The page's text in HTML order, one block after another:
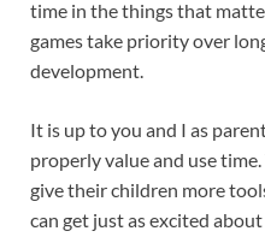
time in the things that
games take priority over
development.
It is up to you and I as
properly value and use
give their children more
can get just as excited